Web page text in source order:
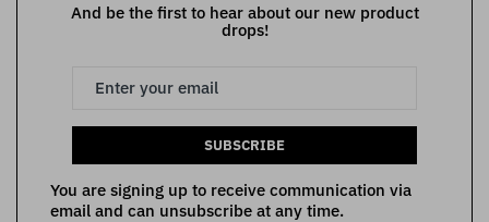
And be the first to hear about our new product
drops!
SUBSCRIBE
You are signing up to receive communication via
email and can unsubscribe at any time.